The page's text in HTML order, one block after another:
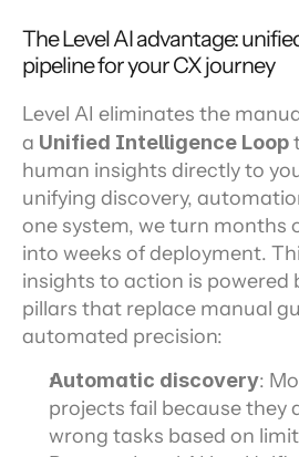
The Level AI advantage:
pipeline for your CX journey
Level AI eliminates the
a Unified Intelligence Loop
human insights directly to
unifying discovery,
one system, we turn months
into weeks of deployment.
insights to action is powered
pillars that replace manual
automated precision:
Automatic discovery:
projects fail because they
wrong tasks based on